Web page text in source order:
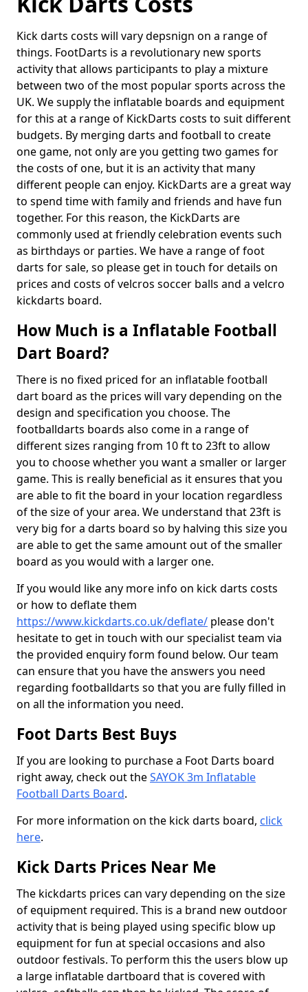
Kick darts costs will vary depsnign on a range of
things. FootDarts is a revolutionary new sports
activity that allows participants to play a mixture
between two of the most popular sports across the
UK. We supply the inflatable boards and equipment
for this at a range of KickDarts costs to suit different
budgets. By merging darts and football to create
one game, not only are you getting two games for
the costs of one, but it is an activity that many
different people can enjoy. KickDarts are a great way
to spend time with family and friends and have fun
together. For this reason, the KickDarts are
commonly used at friendly celebration events such
as birthdays or parties. We have a range of foot
darts for sale, so please get in touch for details on
prices and costs of velcros soccer balls and a velcro
kickdarts board.
How Much is a Inflatable Football
Dart Board?
There is no fixed priced for an inflatable football
dart board as the prices will vary depending on the
design and specification you choose. The
footballdarts boards also come in a range of
different sizes ranging from 10 ft to 23ft to allow
you to choose whether you want a smaller or larger
game. This is really beneficial as it ensures that you
are able to fit the board in your location regardless
of the size of your area. We understand that 23ft is
very big for a darts board so by halving this size you
are able to get the same amount out of the smaller
board as you would with a larger one.
If you would like any more info on kick darts costs
or how to deflate them
https://www.kickdarts.co.uk/deflate/ please don't
hesitate to get in touch with our specialist team via
the provided enquiry form found below. Our team
can ensure that you have the answers you need
regarding footballdarts so that you are fully filled in
on all the information you need.
Foot Darts Best Buys
If you are looking to purchase a Foot Darts board
right away, check out theSAYOK 3m Inflatable
Football Darts Board.
For more information on the kick darts board, click
here.
Kick Darts Prices Near Me
The kickdarts prices can vary depending on the size
of equipment required. This is a brand new outdoor
activity that is being played using specific blow up
equipment for fun at special occasions and also
outdoor festivals. To perform this the users blow up
a large inflatable dartboard that is covered with